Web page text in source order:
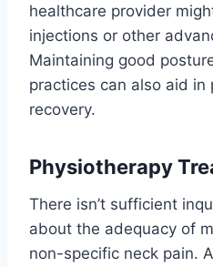
healthcare provider
injections or other
Maintaining good
practices can also aid in
recovery.
Physiotherapy
There isn’t sufficient
about the adequacy of
non-specific neck pain.